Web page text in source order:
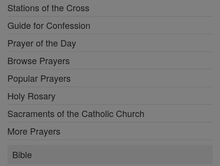
Stations of the Cross
Guide for Confession
Prayer of the Day
Browse Prayers
Popular Prayers
Holy Rosary
Sacraments of the Catholic Church
More Prayers
Bible